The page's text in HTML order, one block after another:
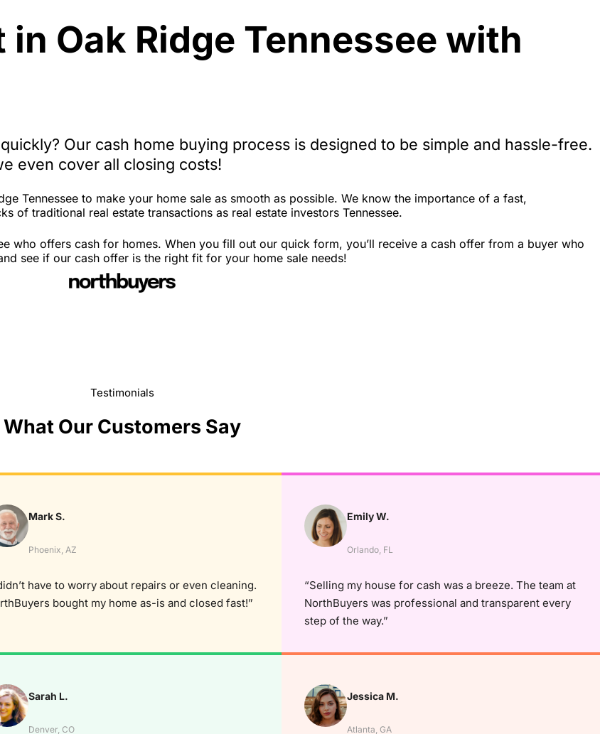
in Oak Ridge Tennessee with
Our cash home buying process is designed to be simple and hassle-free.
even cover all closing costs!
Tennessee to make your home sale as smooth as possible. We know the importance of a fast,
of traditional real estate transactions as real estate investors Tennessee.
who offers cash for homes. When you fill out our quick form, you’ll receive a cash offer from a buyer who
see if our cash offer is the right fit for your home sale needs!
Testimonials
What Our Customers Say
Mark S.
Phoenix, AZ
have to worry about repairs or even cleaning.
bought my home as-is and closed fast!”
Emily W.
Orlando, FL
“Selling my house for cash was a breeze. The team at
NorthBuyers was professional and transparent every
step of the way.”
Sarah L.
Denver, CO
Jessica M.
Atlanta, GA